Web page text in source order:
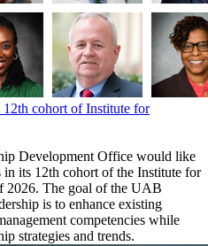
cohort of Institute for
Development Office would like
its 12th cohort of the Institute for
2026. The goal of the UAB
is to enhance existing
competencies while
strategies and trends.